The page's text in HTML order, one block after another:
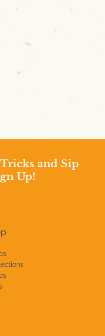
and Sip
Up!